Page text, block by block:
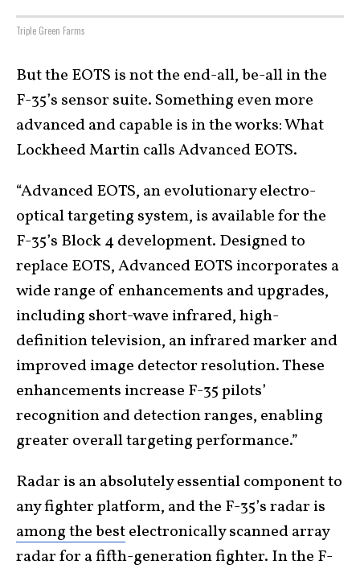
Triple Green Farms
But the EOTS is not the end-all, be-all in the
F-35’s sensor suite. Something even more
advanced and capable is in the works: What
Lockheed Martin calls Advanced EOTS.
“Advanced EOTS, an evolutionary electro-
optical targeting system, is available for the
F-35’s Block 4 development. Designed to
replace EOTS, Advanced EOTS incorporates a
wide range of enhancements and upgrades,
including short-wave infrared, high-
definition television, an infrared marker and
improved image detector resolution. These
enhancements increase F-35 pilots’
recognition and detection ranges, enabling
greater overall targeting performance.”
Radar is an absolutely essential component to
any fighter platform, and the F-35’s radar is
among the bestelectronically scanned array
radar for a fifth-generation fighter. In the F-